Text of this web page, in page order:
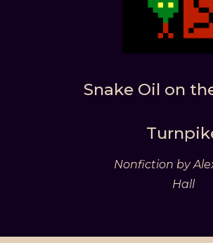
Snake Oil on
Nonfiction by
Hall